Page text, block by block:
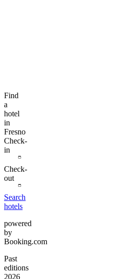
Find
a
hotel
in
Fresno
Check-
in
Check-
out
Search
hotels
powered
by
Booking.com
Past
editions
2026